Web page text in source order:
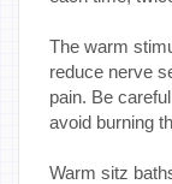
The warm
reduce nerve
pain. Be
avoid burning
Warm sitz